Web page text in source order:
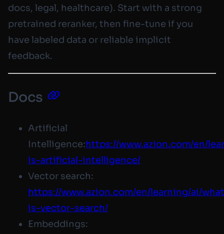
docs, legal, healthcare). Start with a strong
pretrained reranker, then fine-tune if you
have labeled data or reliable implicit
feedback.
Docs
Artificial
Intelligence:https://www.azion.com/en/
is-artificial-intelligence/
Vector search:
https://www.azion.com/en/learning/ai/
is-vector-search/
Embeddings: